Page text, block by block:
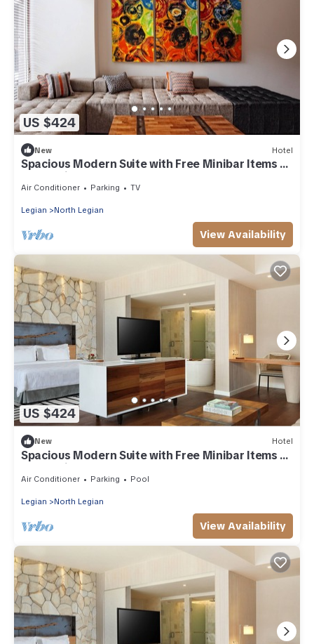
US $424
New Hotel
Spacious Modern Suite with Free Minibar Items (T
Sand Suite2)
Air Conditioner Parking TV
Legian North Legian
View Availability
US $424
New Hotel
Spacious Modern Suite with Free Minibar Items (T
Sand Suite1)
Air Conditioner Parking Pool
Legian North Legian
View Availability